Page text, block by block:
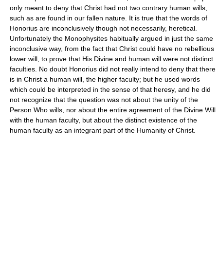
only meant to deny that Christ had not two contrary human wills,
such as are found in our fallen nature. It is true that the words of
Honorius are inconclusively though not necessarily, heretical.
Unfortunately the Monophysites habitually argued in just the same
inconclusive way, from the fact that Christ could have no rebellious
lower will, to prove that His Divine and human will were not distinct
faculties. No doubt Honorius did not really intend to deny that there
is in Christ a human will, the higher faculty; but he used words
which could be interpreted in the sense of that heresy, and he did
not recognize that the question was not about the unity of the
Person Who wills, nor about the entire agreement of the Divine Will
with the human faculty, but about the distinct existence of the
human faculty as an integrant part of the Humanity of Christ.